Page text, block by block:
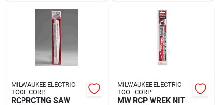
MILWAUKEE ELECTRIC
TOOL CORP.
RCPRCTNG SAW
MILWAUKEE ELECTRIC
TOOL CORP.
MW RCP WREK NIT